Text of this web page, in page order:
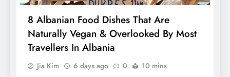
8 Albanian Food Dishes That Are
Naturally Vegan & Overlooked By Most
Travellers In Albania
Jia Kim 6 days ago 0 10 mins